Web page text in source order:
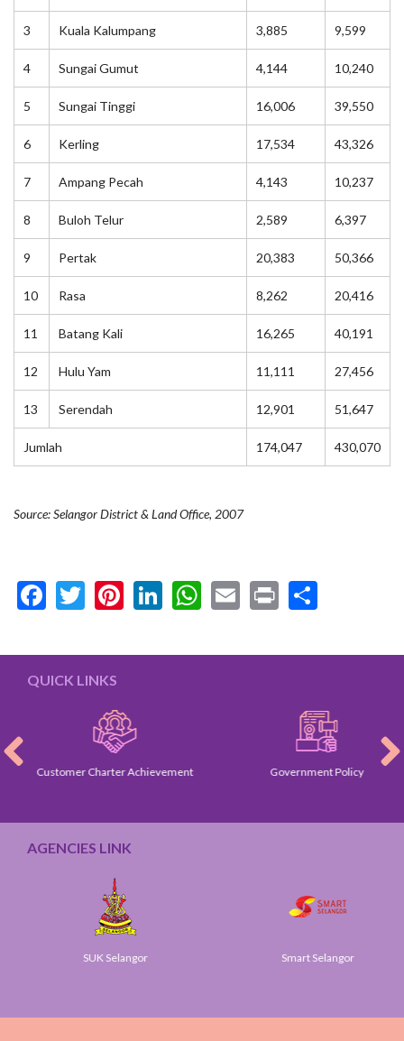
3 Kuala Kalumpang 3,885 9,599
4 Sungai Gumut 4,144 10,240
5 Sungai Tinggi 16,006 39,550
6 Kerling 17,534 43,326
7 Ampang Pecah 4,143 10,237
8 Buloh Telur 2,589 6,397
9 Pertak 20,383 50,366
10 Rasa 8,262 20,416
11 Batang Kali 16,265 40,191
12 Hulu Yam 11,111 27,456
13 Serendah 12,901 51,647
Jumlah 174,047 430,070
Source: Selangor District & Land Office, 2007
Facebook
Twitter
Pinterest
LinkedIn
WhatsApp
Email
Print
QUICK LINKS
Customer Charter Achievement Government Policy
AGENCIES LINK
SUK Selangor Smart Selangor